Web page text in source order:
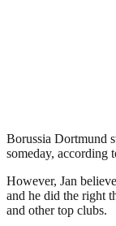
Borussia Dortmund
someday, according
However, Jan
and he did the right
and other top clubs.